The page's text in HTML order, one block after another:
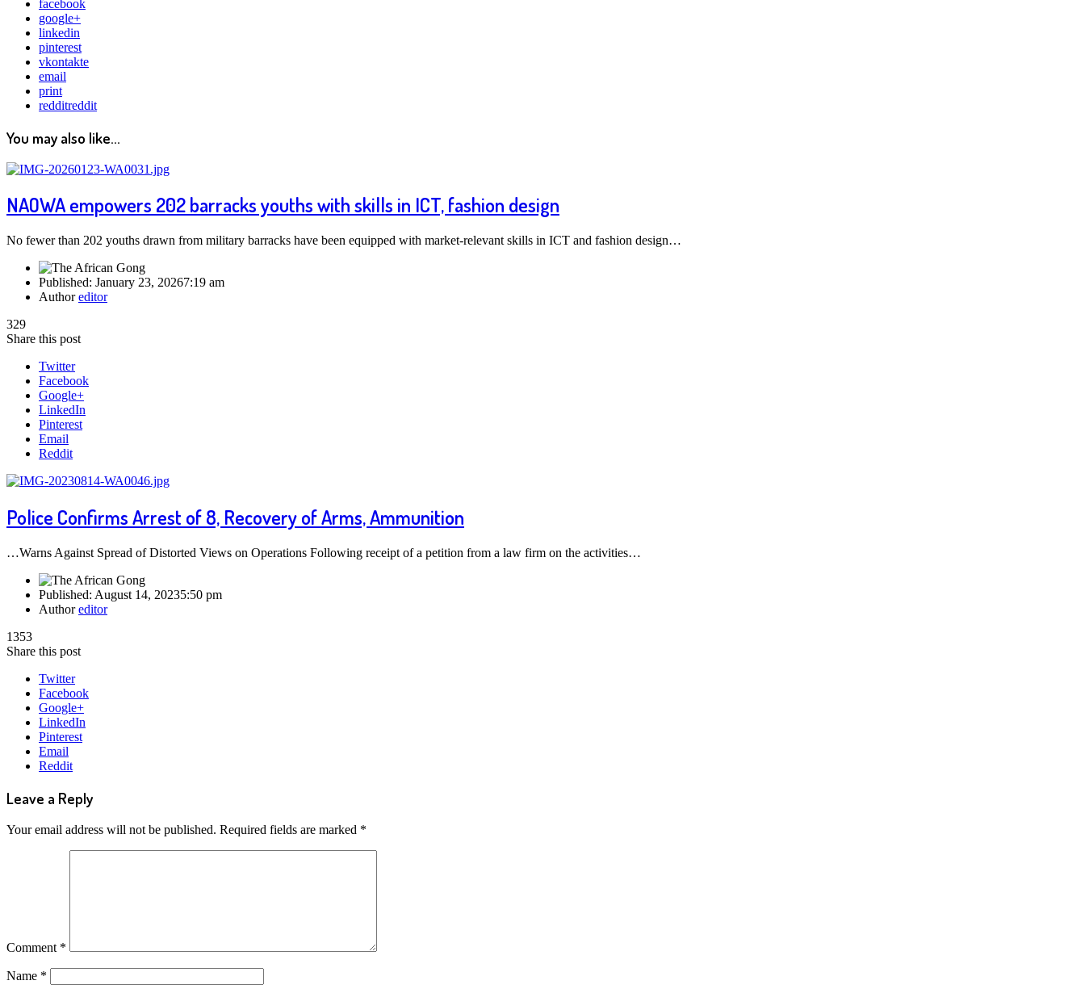
facebook
google+
linkedin
pinterest
vkontakte
email
print
redditreddit
You may also like...
NAOWA empowers 202 barracks youths with skills in ICT, fashion design
No fewer than 202 youths drawn from military barracks have been equipped with market-relevant skills in ICT and fashion design…
Published: January 23, 20267:19 am
Authoreditor
329
Share this post
Twitter
Facebook
Google+
LinkedIn
Pinterest
Email
Reddit
Police Confirms Arrest of 8, Recovery of Arms, Ammunition
…Warns Against Spread of Distorted Views on Operations Following receipt of a petition from a law firm on the activities…
Published: August 14, 20235:50 pm
Authoreditor
1353
Share this post
Twitter
Facebook
Google+
LinkedIn
Pinterest
Email
Reddit
Leave a Reply
Your email address will not be published. Required fields are marked *
Comment *
Name *